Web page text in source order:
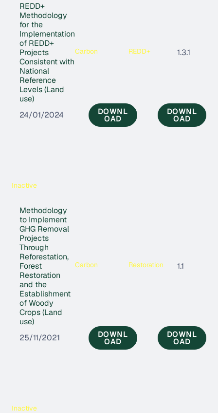
REDD+
Methodology
for the
Implementation
of REDD+
Projects
Consistent with
National
Reference
Levels (Land
use)
Carbon REDD+ 1.3.1
24/01/2024 DOWNL
OAD
DOWNL
OAD
Inactive
Methodology
to Implement
GHG Removal
Projects
Through
Reforestation,
Forest
Restoration
and the
Establishment
of Woody
Crops (Land
use)
Carbon Restoration 1.1
25/11/2021 DOWNL
OAD
DOWNL
OAD
Inactive